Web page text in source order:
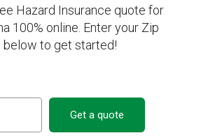
Hazard Insurance quote for
100% online. Enter your Zip
below to get started!
Get a quote